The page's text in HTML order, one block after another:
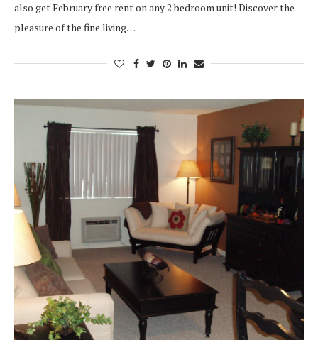
also get February free rent on any 2 bedroom unit! Discover the
pleasure of the fine living…